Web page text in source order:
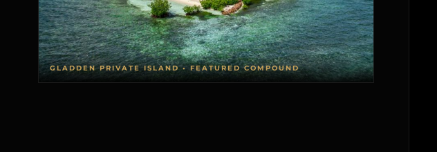
GLADDEN PRIVATE ISLAND • FEATURED COMPOUND